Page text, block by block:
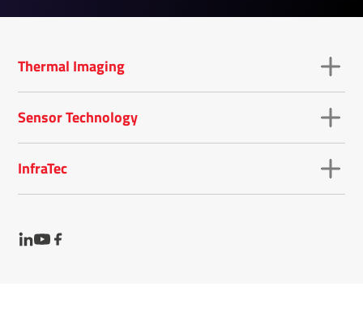
Thermal Imaging
Sensor Technology
InfraTec